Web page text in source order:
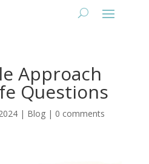
Approach
Questions
| Blog| 0 comments